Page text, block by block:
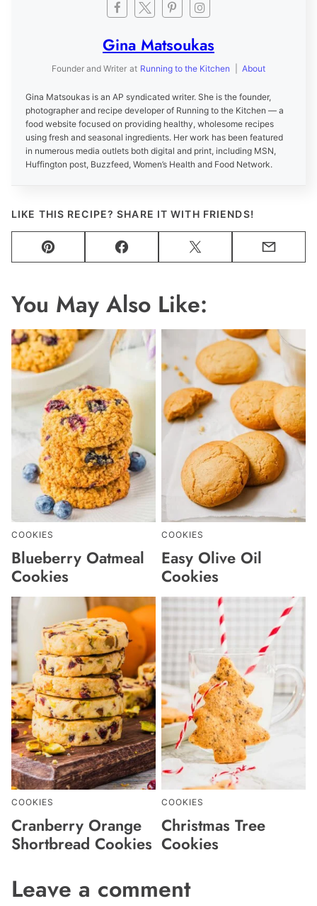
Gina Matsoukas
Founder and Writer at Running to the Kitchen About
Gina Matsoukas is an AP syndicated writer. She is the founder,
photographer and recipe developer of Running to the Kitchen — a
food website focused on providing healthy, wholesome recipes
using fresh and seasonal ingredients. Her work has been featured
in numerous media outlets both digital and print, including MSN,
Huffington post, Buzzfeed, Women’s Health and Food Network.
LIKE THIS RECIPE? SHARE IT WITH FRIENDS!
Pin Facebook Tweet Email
You May Also Like:
COOKIES
Blueberry Oatmeal
Cookies
COOKIES
Easy Olive Oil
Cookies
COOKIES
Cranberry Orange
Shortbread Cookies
COOKIES
Christmas Tree
Cookies
Leave a comment